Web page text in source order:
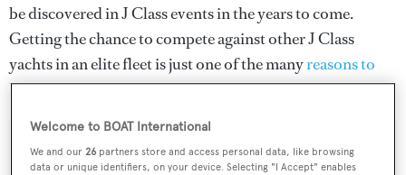
be discovered in J Class events in the years to come.
Getting the chance to compete against other J Class
yachts in an elite fleet is just one of the manyreasons to
buy a J Class yacht.
Welcome to BOAT International
We and our26 partners store and access personal data, like browsing
data or unique identifiers, on your device. Selecting "I Accept" enables